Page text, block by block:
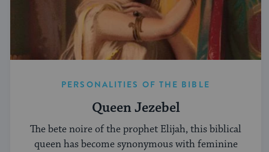
PERSONALITIES OF THE BIBLE
Queen Jezebel
The bete noire of the prophet Elijah, this biblical
queen has become synonymous with feminine